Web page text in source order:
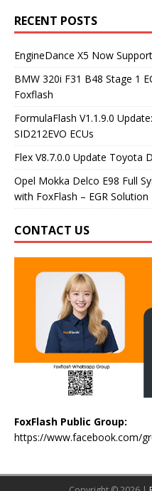
RECENT POSTS
EngineDance X5 Now
BMW 320i F31 B48 Stage 1
Foxflash
FormulaFlash V1.1.9.0
SID212EVO ECUs
Flex V8.7.0.0 Update Toyota
Opel Mokka Delco E98 Full
with FoxFlash – EGR Solution
CONTACT US
FoxFlash Public Group:
https://www.facebook.com/